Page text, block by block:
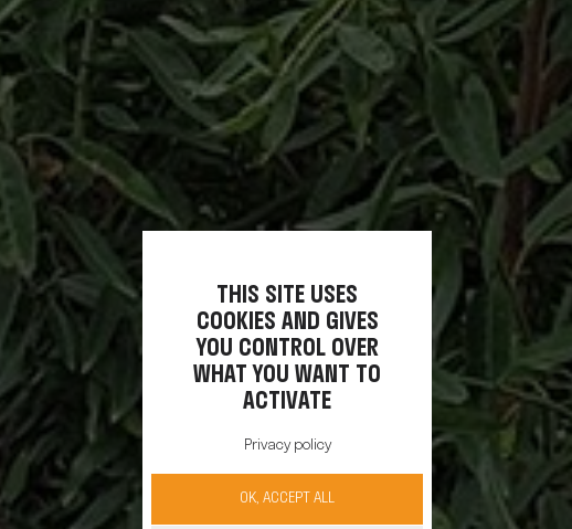
THIS SITE USES
COOKIES AND GIVES
YOU CONTROL OVER
WHAT YOU WANT TO
ACTIVATE
Privacy policy
OK, ACCEPT ALL